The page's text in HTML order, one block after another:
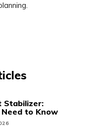
Stabilizer:
to Know